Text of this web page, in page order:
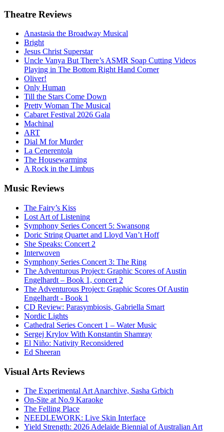
Theatre Reviews
Anastasia the Broadway Musical
Bright
Jesus Christ Superstar
Uncle Vanya But There’s ASMR Soap Cutting Videos
Playing in The Bottom Right Hand Corner
Oliver!
Only Human
Till the Stars Come Down
Pretty Woman The Musical
Cabaret Festival 2026 Gala
Machinal
ART
Dial M for Murder
La Cenerentola
The Housewarming
A Rock in the Limbus
Music Reviews
The Fairy’s Kiss
Lost Art of Listening
Symphony Series Concert 5: Swansong
Doric String Quartet and Lloyd Van’t Hoff
She Speaks: Concert 2
Interwoven
Symphony Series Concert 3: The Ring
The Adventurous Project: Graphic Scores of Austin
Engelhardt – Book 1, concert 2
The Adventurous Project: Graphic Scores Of Austin
Engelhardt - Book 1
CD Review: Parasymbiosis, Gabriella Smart
Nordic Lights
Cathedral Series Concert 1 – Water Music
Sergej Krylov With Konstantin Shamray
El Niño: Nativity Reconsidered
Ed Sheeran
Visual Arts Reviews
The Experimental Art Anarchive, Sasha Grbich
On-Site at No.9 Karaoke
The Felling Place
NEEDLEWORK: Live Skin Interface
Yield Strength: 2026 Adelaide Biennial of Australian Art